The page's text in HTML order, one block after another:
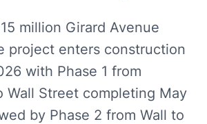
million Girard Avenue
project enters construction
with Phase 1 from
Wall Street completing May
by Phase 2 from Wall to